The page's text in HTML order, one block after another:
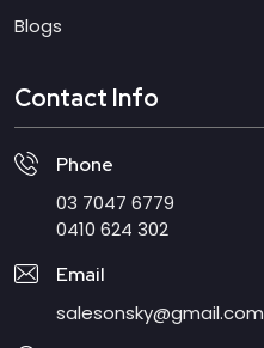
Blogs
Contact Info
Phone
03 7047 6779
0410 624 302
Email
salesonsky@gmail.com